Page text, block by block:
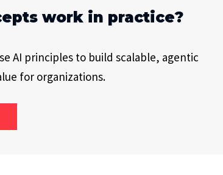
work in practice?
AI principles to build scalable, agentic
for organizations.